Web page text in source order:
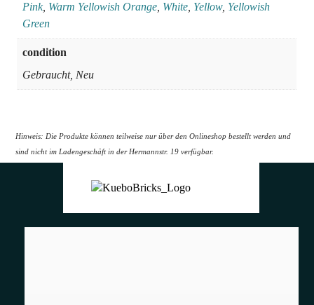
Pink, Warm Yellowish Orange White Yellow, Yellowish
Green
condition
Gebraucht, Neu